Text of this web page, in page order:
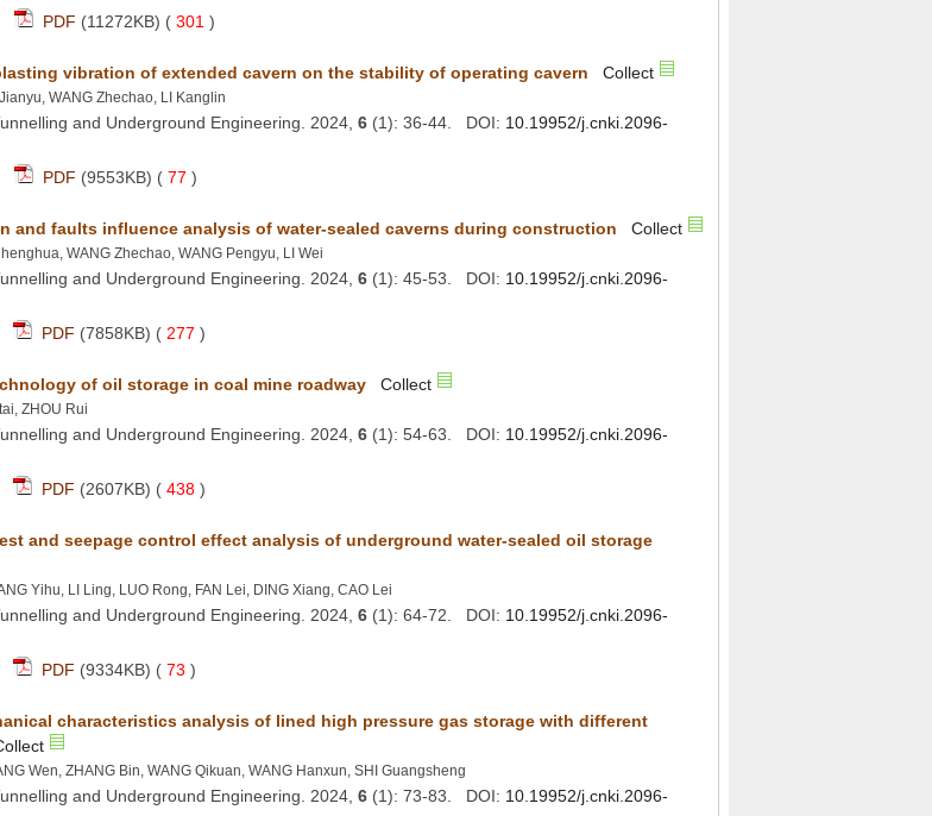
301 )
and Underground Engineering. 2024, (1): 36-44. DOI:
77 )
and Underground Engineering. 2024, (1): 45-53. DOI:
277 )
and Underground Engineering. 2024, (1): 54-63. DOI:
438 )
and Underground Engineering. 2024, (1): 64-72. DOI:
73 )
characteristics analysis of lined high pressure gas storage with different
and Underground Engineering. 2024, (1): 73-83. DOI: